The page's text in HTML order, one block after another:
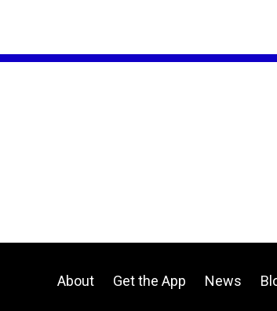
About Get the App News